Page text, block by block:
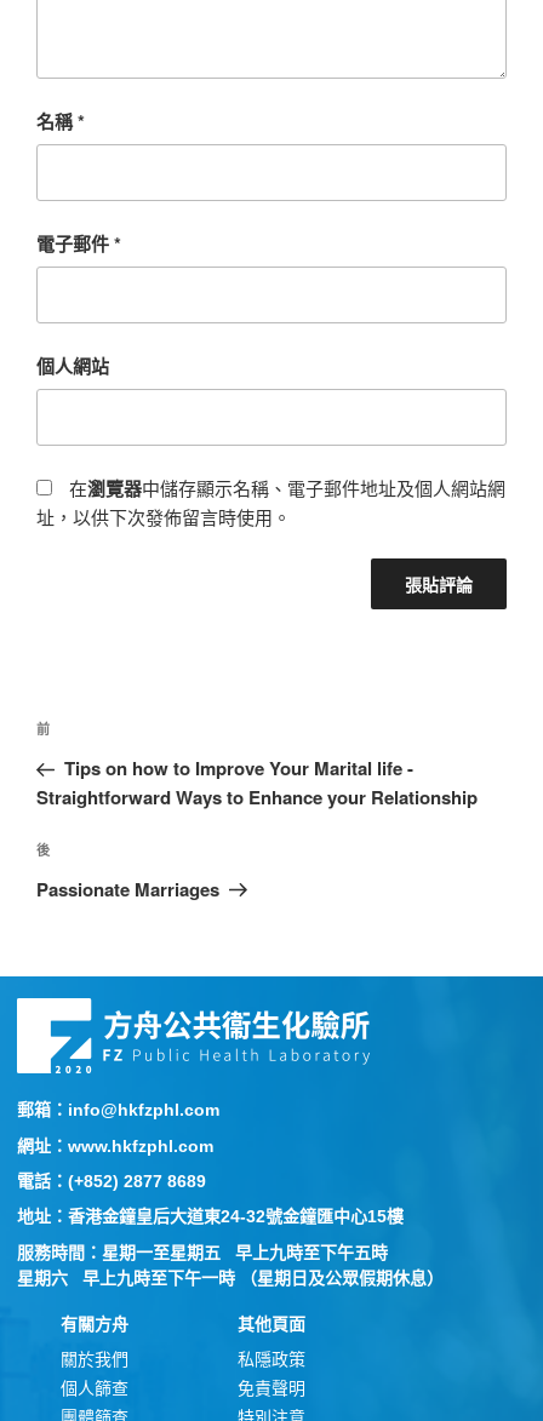
名稱*
電子郵件*
個人網站
在瀏覽器中儲存顯示名稱、電子郵件地址及個人網站網
址，以供下次發佈留言時使用。
前
Tips on how to Improve Your Marital life -
Straightforward Ways to Enhance your Relationship
後
Passionate Marriages
郵箱：info@hkfzphl.com
網址：www.hkfzphl.com
電話：(+852) 2877 8689
地址：香港金鐘皇后大道東24-32號金鐘匯中心15樓
服務時間：星期一至星期五 早上九時至下午五時
星期六 早上九時至下午一時 （星期日及公眾假期休息）
有關方舟
關於我們
個人篩查
其他頁面
私隱政策
免責聲明